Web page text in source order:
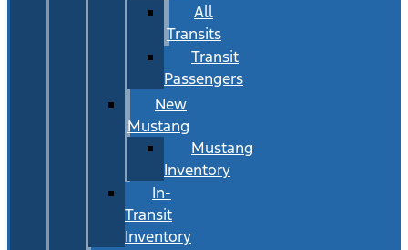
All
Transits
Transit
Passengers
New
Mustang
Mustang
Inventory
In-
Transit
Inventory